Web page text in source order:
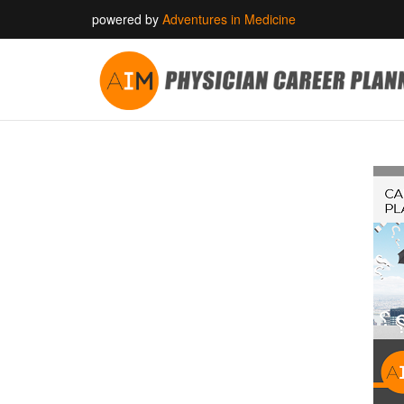
powered by Adventures in Medicine